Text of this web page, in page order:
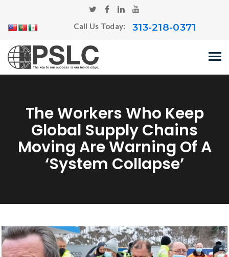
Call Us Today: 313-218-0371
The Workers Who Keep
Global Supply Chains
Moving Are Warning Of A
‘system Collapse’